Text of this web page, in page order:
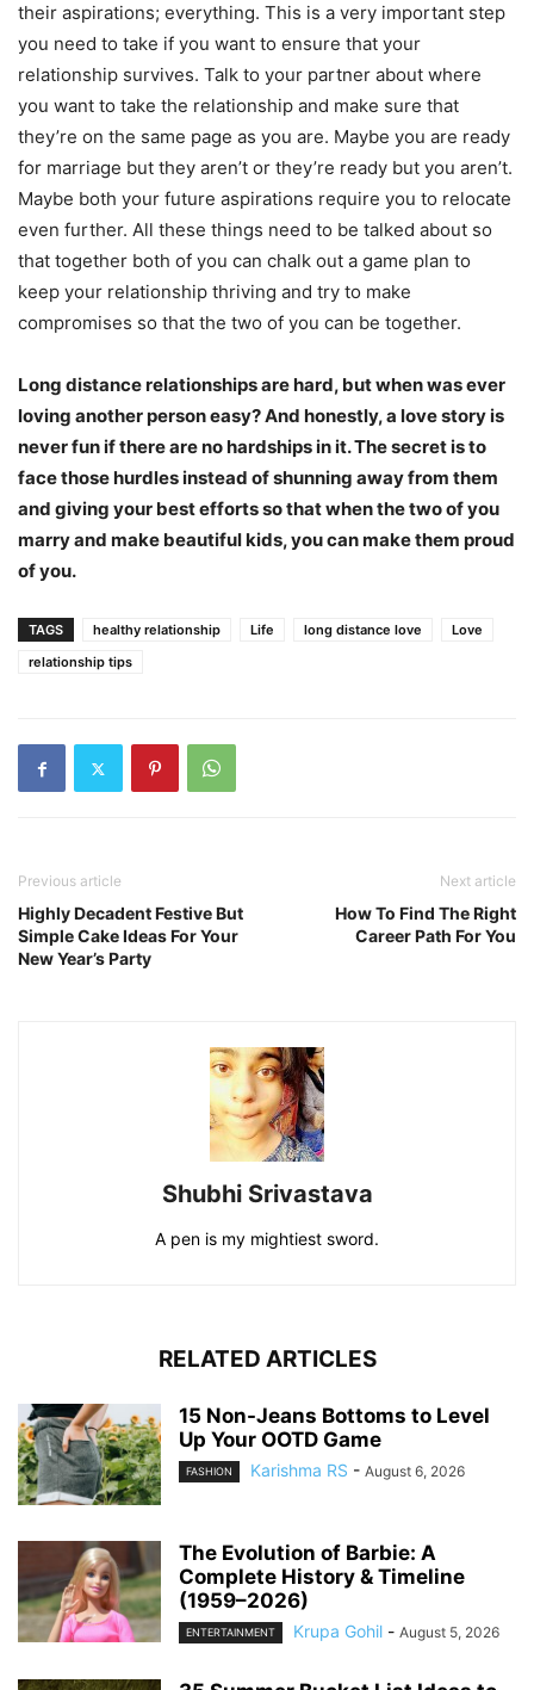
their aspirations; everything. This is a very important step
you need to take if you want to ensure that your
relationship survives. Talk to your partner about where
you want to take the relationship and make sure that
they’re on the same page as you are. Maybe you are ready
for marriage but they aren’t or they’re ready but you aren’t.
Maybe both your future aspirations require you to relocate
even further. All these things need to be talked about so
that together both of you can chalk out a game plan to
keep your relationship thriving and try to make
compromises so that the two of you can be together.
Long distance relationships are hard, but when was ever
loving another person easy? And honestly, a love story is
never fun if there are no hardships in it. The secret is to
face those hurdles instead of shunning away from them
and giving your best efforts so that when the two of you
marry and make beautiful kids, you can make them proud
of you.
TAGS healthy relationship Life long distance love
Love
relationship tips
Previous article
Highly Decadent Festive But
Simple Cake Ideas For Your
New Year’s Party
Next article
How To Find The Right
Career Path For You
Shubhi Srivastava
A pen is my mightiest sword.
RELATED ARTICLES
15 Non-Jeans Bottoms to Level
Up Your OOTD Game
FASHION Karishma RS - August 6, 2026
The Evolution of Barbie: A
Complete History & Timeline
(1959–2026)
ENTERTAINMENT Krupa Gohil - August 5, 2026